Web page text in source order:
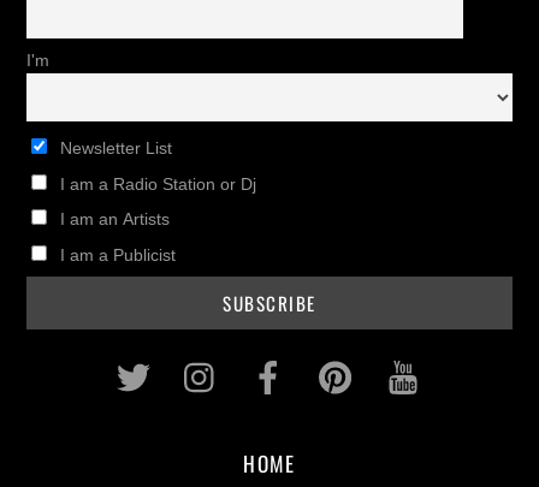
I'm
Newsletter List
I am a Radio Station or Dj
I am an Artists
I am a Publicist
Twitter InstagramFacebookPinterest
HOME